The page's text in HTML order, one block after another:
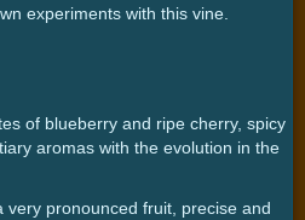
experiments with this vine.
of blueberry and ripe cherry, spicy
aromas with the evolution in the
very pronounced fruit, precise and